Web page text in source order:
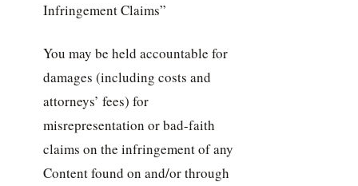
Infringement Claims”
You may be held accountable for
damages (including costs and
attorneys’ fees) for
misrepresentation or bad-faith
claims on the infringement of any
Content found on and/or through